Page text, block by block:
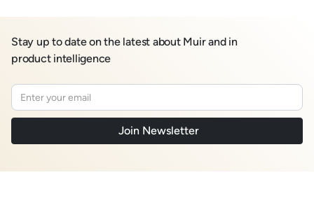
Stay up to date on the latest about Muir and in
product intelligence